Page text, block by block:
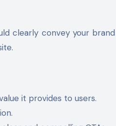
clearly convey your brand
it provides to users.